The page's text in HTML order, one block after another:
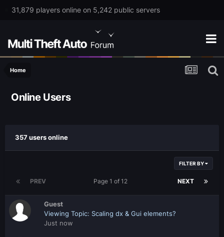
31,879 players online on 5,242 public servers
Home
Online Users
357 users online
FILTER BY
PREV NEXT
Page 1 of 12
Guest
Viewing Topic: Scaling dx & Gui elements?
Just now